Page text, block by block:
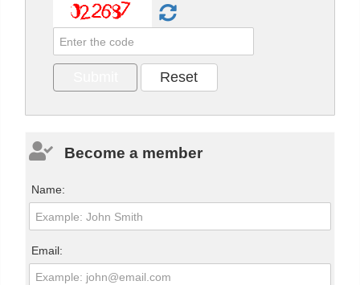
Become a member
Name:
Email: